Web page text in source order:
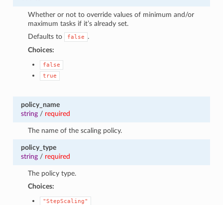
Whether or not to override values of minimum and/or
maximum tasks if it’s already set.
Defaults to
false
.
Choices:
false
true
policy_name
string/ required
The name of the scaling policy.
policy_type
string/ required
The policy type.
Choices:
"StepScaling"